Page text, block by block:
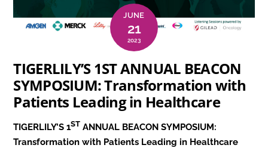
JUNE
21
2023
TIGERLILY’S 1ST ANNUAL BEACON
SYMPOSIUM: Transformation with
Patients Leading in Healthcare
TIGERLILY’S 1ST ANNUAL BEACON SYMPOSIUM:
Transformation with Patients Leading in Healthcare